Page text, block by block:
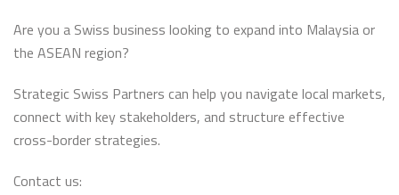
Are you a Swiss business looking to expand into Malaysia or
the ASEAN region?
Strategic Swiss Partners can help you navigate local markets,
connect with key stakeholders, and structure effective
cross-border strategies.
Contact us: